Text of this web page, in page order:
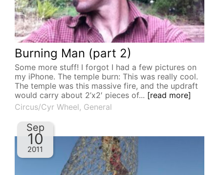
Burning Man (part 2)
Some more stuff! I forgot I had a few pictures on
my iPhone. The temple burn: This was really cool.
The temple was this massive fire, and the updraft
would carry about 2’x2′ pieces of... [read more]
Circus/Cyr Wheel, General
Sep
10
2011